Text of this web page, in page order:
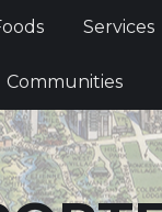
Services
Communities
Foods